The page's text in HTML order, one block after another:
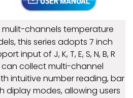
mulit-channels temperature
this series adopts 7 inch
input of J, K, T, E, S, N, B, R
collect multi-channel
intuitive number reading, bar
diplay modes, allowing users